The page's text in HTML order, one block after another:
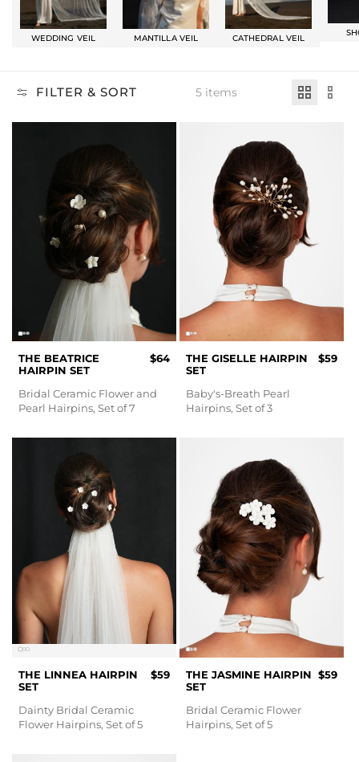
WEDDING VEIL MANTILLA VEIL CATHEDRAL VEIL
FILTER & SORT 5 items
THE BEATRICE
HAIRPIN SET
$64
Bridal Ceramic Flower and
Pearl Hairpins, Set of 7
THE GISELLE HAIRPIN
SET
$59
Baby's-Breath Pearl
Hairpins, Set of 3
THE LINNEA HAIRPIN
SET
$59
Dainty Bridal Ceramic
Flower Hairpins, Set of 5
THE JASMINE HAIRPIN
SET
$59
Bridal Ceramic Flower
Hairpins, Set of 5